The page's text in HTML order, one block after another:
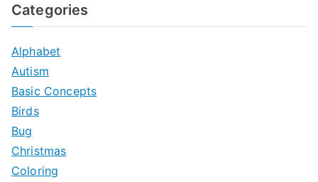
Categories
Alphabet
Autism
Basic Concepts
Birds
Bug
Christmas
Coloring